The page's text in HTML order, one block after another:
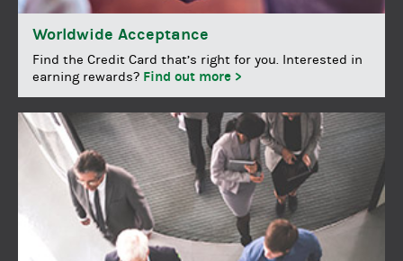
Worldwide Acceptance
Find the Credit Card that’s right for you. Interested in
earning rewards? Find out more >